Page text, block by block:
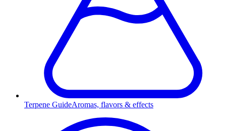
Terpene GuideAromas, flavors & effects